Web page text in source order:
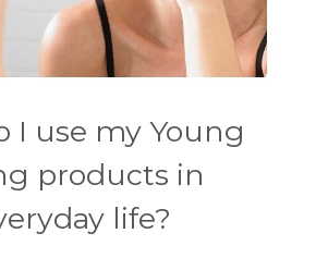
I use my Young
products in
life?